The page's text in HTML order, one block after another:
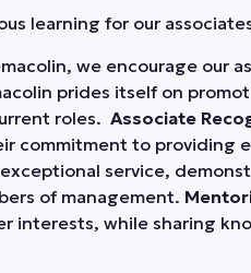
learning for our
we encourage our
prides itself on
roles. Associate
commitment to providing
service,
of management.
interests, while sharing